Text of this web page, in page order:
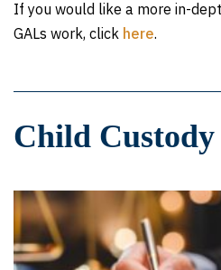
If you would like a more in-
GALs work, click here.
Child Custody